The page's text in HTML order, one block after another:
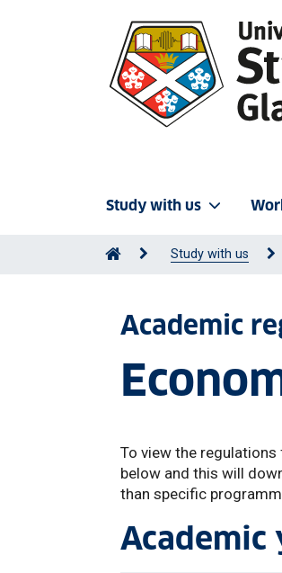
Study with us
Study with us
Academic
To view the
below and this will
than specific